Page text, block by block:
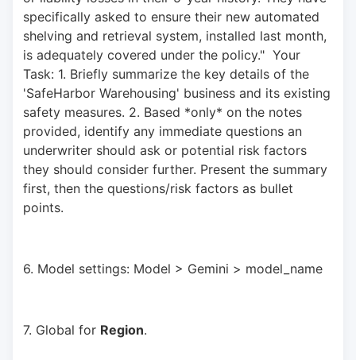
specifically asked to ensure their new automated
shelving and retrieval system, installed last month,
is adequately covered under the policy."  Your
Task: 1. Briefly summarize the key details of the
'SafeHarbor Warehousing' business and its existing
safety measures. 2. Based *only* on the notes
provided, identify any immediate questions an
underwriter should ask or potential risk factors
they should consider further. Present the summary
first, then the questions/risk factors as bullet
points.
6. Model settings: Model > Gemini > model_name
7. Global for Region.